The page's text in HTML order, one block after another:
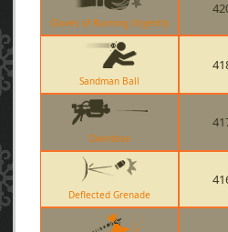
Gloves of Running Urgently
Sandman Ball
Overdose
Deflected Grenade